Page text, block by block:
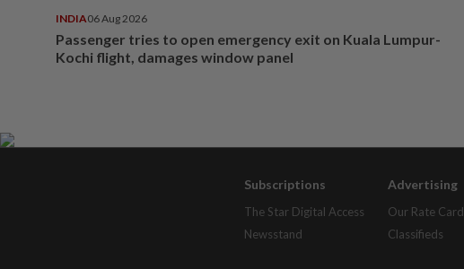
INDIA06 Aug 2026
Passenger tries to open emergency exit on Kuala Lumpur-
Kochi flight, damages window panel
Subscriptions
The Star Digital Access
Newsstand
Advertising
Our Rate Card
Classifieds